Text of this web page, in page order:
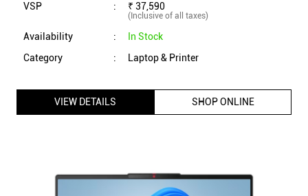
VSP
: ₹ 37,590
(Inclusive of all taxes)
Availability :
In Stock
Category
: Laptop & Printer
VIEW DETAILS SHOP ONLINE